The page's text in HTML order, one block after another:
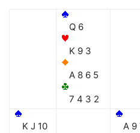
Q 6
K 9 3
A 8 6 5
7 4 3 2
K J 10
A 9